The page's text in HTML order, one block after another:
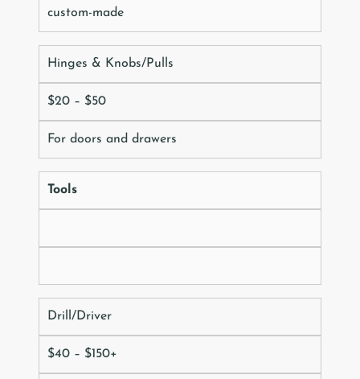
custom-made
Hinges & Knobs/Pulls
$20 – $50
For doors and drawers
Tools
Drill/Driver
$40 – $150+